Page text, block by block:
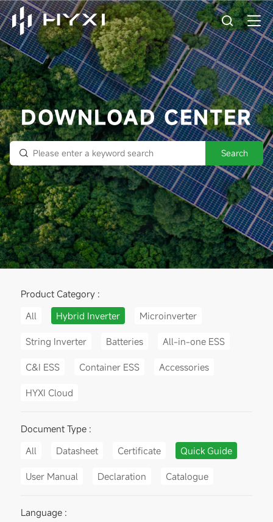
DOWNLOAD CENTER
Search
Product Category :
All
Hybrid Inverter Microinverter
String Inverter Batteries All-in-one ESS
C&I ESS Container ESS Accessories
HYXI Cloud
Document Type :
All
Datasheet Certificate Quick Guide
User Manual Declaration Catalogue
Language :